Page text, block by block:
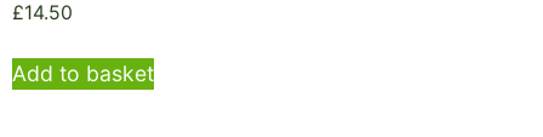
£14.50
Add to basket